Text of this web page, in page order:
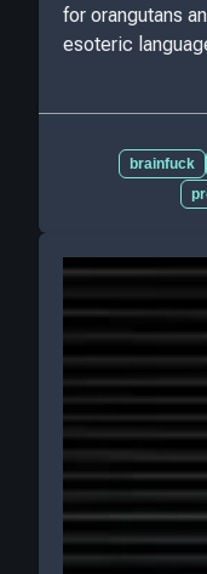
for orangutans
esoteric
brainfuck